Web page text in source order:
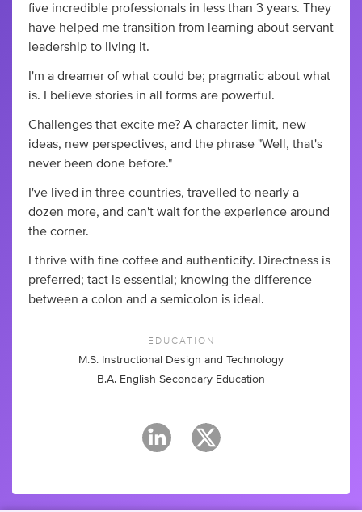
five incredible professionals in less than 3 years. They
have helped me transition from learning about servant
leadership to living it.
I'm a dreamer of what could be; pragmatic about what
is. I believe stories in all forms are powerful.
Challenges that excite me? A character limit, new
ideas, new perspectives, and the phrase "Well, that's
never been done before."
I've lived in three countries, travelled to nearly a
dozen more, and can't wait for the experience around
the corner.
I thrive with fine coffee and authenticity. Directness is
preferred; tact is essential; knowing the difference
between a colon and a semicolon is ideal.
EDUCATION
M.S. Instructional Design and Technology
B.A. English Secondary Education